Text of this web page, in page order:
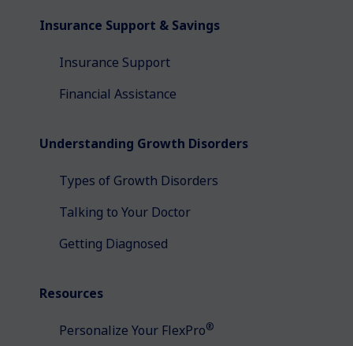
Insurance Support & Savings
Insurance Support
Financial Assistance
Understanding Growth Disorders
Types of Growth Disorders
Talking to Your Doctor
Getting Diagnosed
Resources
Personalize Your FlexPro®